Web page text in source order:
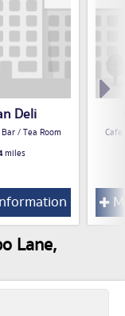
Deli
/ Tea Room
miles
Lane,